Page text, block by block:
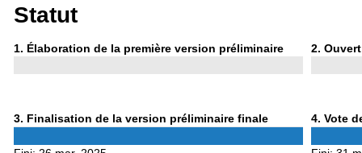
Statut
1 Phase
. Élaboration de la première version préliminaire 2 Phase
.
3Phase
. Finalisation de la version préliminaire finale 4Phase
. Vote